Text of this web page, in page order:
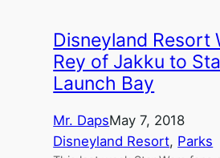
Disneyland Resort
Rey of Jakku to
Launch Bay
Mr. DapsMay 7, 2018
Disneyland Resort, Parks